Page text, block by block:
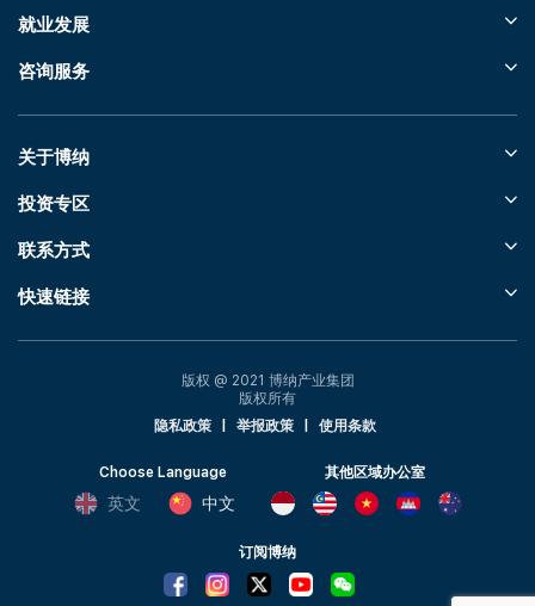
就业发展
咨询服务
关于博纳
投资专区
联系方式
快速链接
版权 @ 2021 博纳产业集团
版权所有
隐私政策
举报政策 使用条款
Choose Language
英文 中文
其他区域办公室
订阅博纳